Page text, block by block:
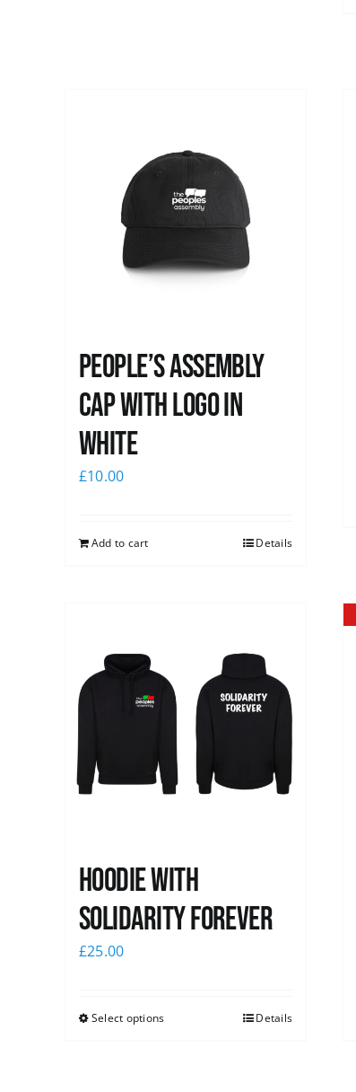
People’s Assembly
Cap with logo in
white
£10.00
Add to cart Details
Hoodie with
Solidarity Forever
£25.00
Select options Details